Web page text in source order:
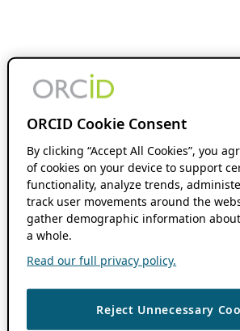
ORCID Cookie Consent
By clicking “Accept All Cookies”, you
of cookies on your device to support
functionality, analyze trends,
track user movements around the
gather demographic information
a whole.
Read our full privacy policy.
Reject Unnecessary